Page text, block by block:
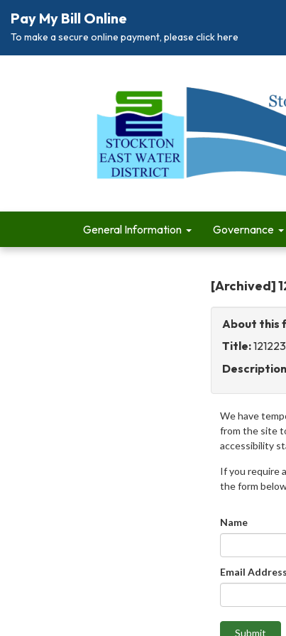
Pay My Bill Online
To make a secure online payment, please click here
General Information Governance
[Archived]
About this
Title:
We have
from the site
accessibility
If you require
the form
Name
Email Address
Submit